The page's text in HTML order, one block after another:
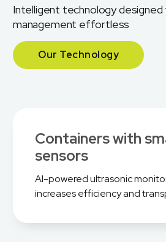
Intelligent technology
management effortless
Our Technology
Containers with
sensors
AI-powered ultrasonic
increases efficiency and